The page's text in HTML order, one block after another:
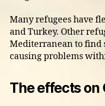
Many refugees have
and Turkey. Other
Mediterranean to find
causing problems
The effects on